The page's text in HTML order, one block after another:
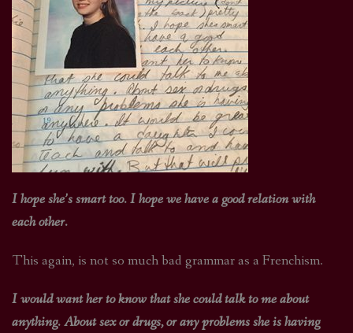
I hope she’s smart too. I hope we have a good relation with
each other.
This again, is not so much bad grammar as a Frenchism.
I would want her to know that she could talk to me about
anything. About sex or drugs, or any problems she is having